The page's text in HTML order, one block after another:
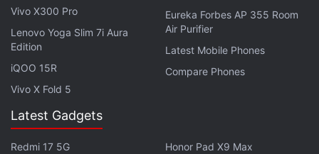
Vivo X300 Pro
Lenovo Yoga Slim 7i Aura
Edition
iQOO 15R
Vivo X Fold 5
Eureka Forbes AP 355 Room
Air Purifier
Latest Mobile Phones
Compare Phones
Latest Gadgets
Redmi 17 5G
Honor Pad X9 Max